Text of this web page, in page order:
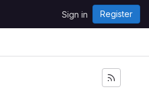
Sign in Register